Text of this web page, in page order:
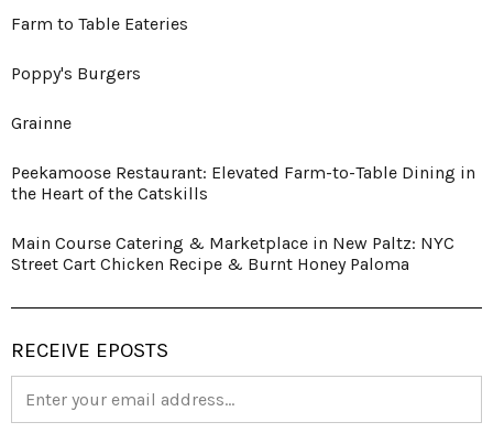
Farm to Table Eateries
Poppy's Burgers
Grainne
Peekamoose Restaurant: Elevated Farm-to-Table Dining in
the Heart of the Catskills
Main Course Catering & Marketplace in New Paltz: NYC
Street Cart Chicken Recipe & Burnt Honey Paloma
RECEIVE EPOSTS